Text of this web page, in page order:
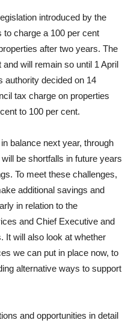
introduced by the
to charge a 100 per cent
after two years. The
will remain so until 1 April
authority decided on 14
tax charge on properties
to 100 per cent.
balance next year, through
be shortfalls in future years
To meet these challenges,
additional savings and
in relation to the
and Chief Executive and
It will also look at whether
we can put in place now, to
alternative ways to support
and opportunities in detail